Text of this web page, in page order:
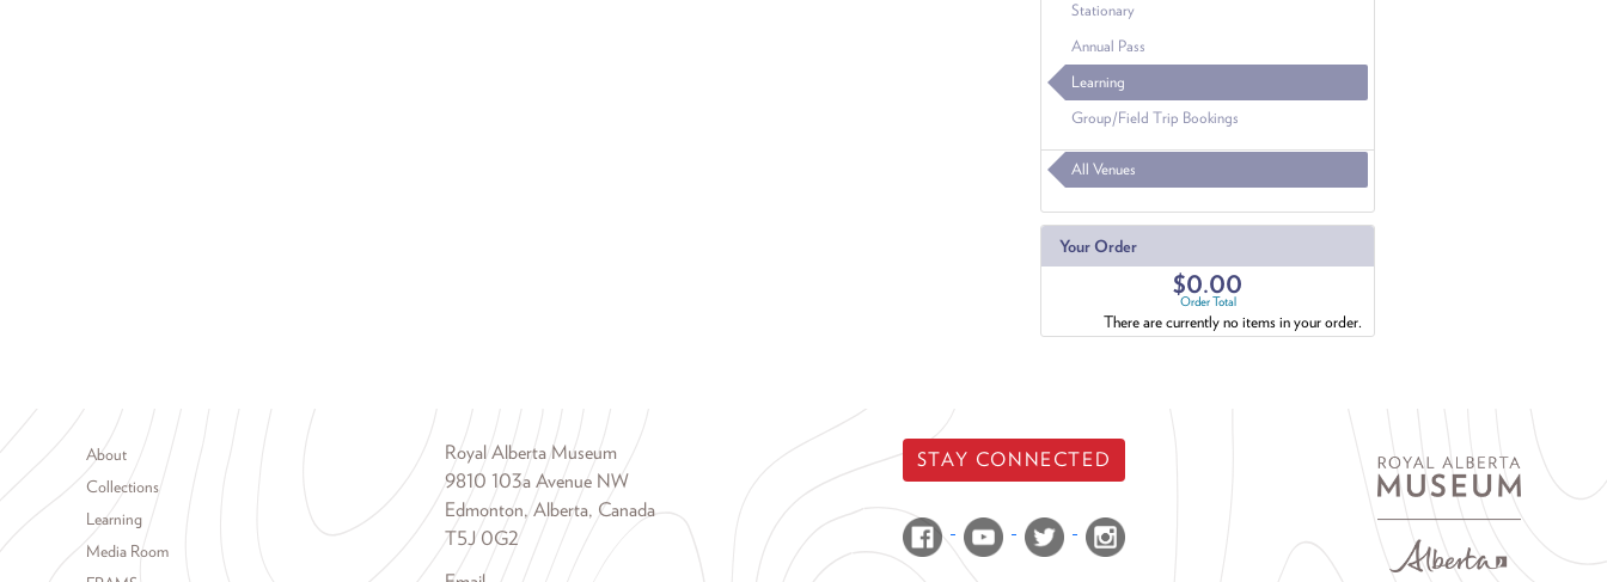
Stationary
Annual Pass
Learning
Group/Field Trip Bookings
All Venues
Your Order
$0.00
Order Total
There are currently no items in your order.
Footer menu
About
Collections
Learning
Media Room
Royal Alberta Museum
9810 103a Avenue NW
Edmonton, Alberta, Canada
T5J 0G2
STAY CONNECTED